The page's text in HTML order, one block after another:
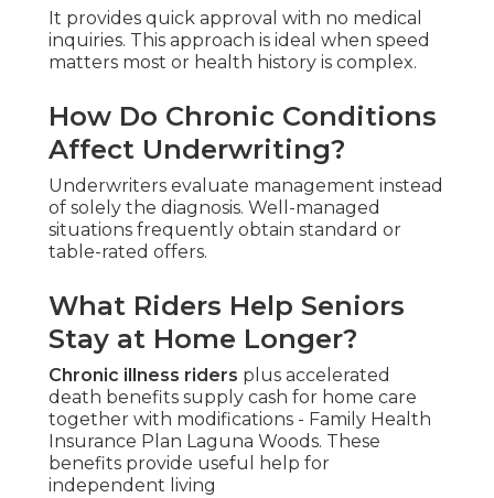
It provides quick approval with no medical
inquiries. This approach is ideal when speed
matters most or health history is complex.
How Do Chronic Conditions
Affect Underwriting?
Underwriters evaluate management instead
of solely the diagnosis. Well-managed
situations frequently obtain standard or
table-rated offers.
What Riders Help Seniors
Stay at Home Longer?
Chronic illness riders plus accelerated
death benefits supply cash for home care
together with modifications - Family Health
Insurance Plan Laguna Woods. These
benefits provide useful help for
independent living